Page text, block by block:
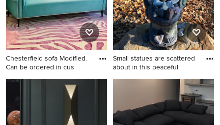
fireplace, a stone fireplace
and a media wall
Chesterfield sofa Modified.
Can be ordered in cus
Home design - traditional
home design idea in Los
Angeles
Small statues are scattered
about in this peaceful
Design ideas for a shabby-
landscaping in Santa Barbara.